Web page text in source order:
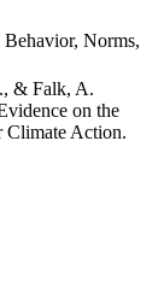
Norms,
& Falk, A.
on the
Climate Action.